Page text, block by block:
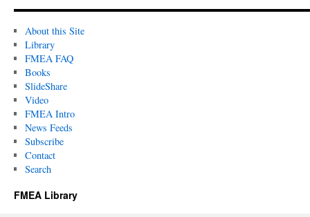
About this Site
Library
FMEA FAQ
Books
SlideShare
Video
FMEA Intro
News Feeds
Subscribe
Contact
Search
FMEA Library